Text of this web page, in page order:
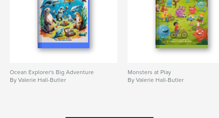
Ocean Explorer's Big Adventure
By Valerie Hall-Butler
Monsters at Play
By Valerie Hall-Butler